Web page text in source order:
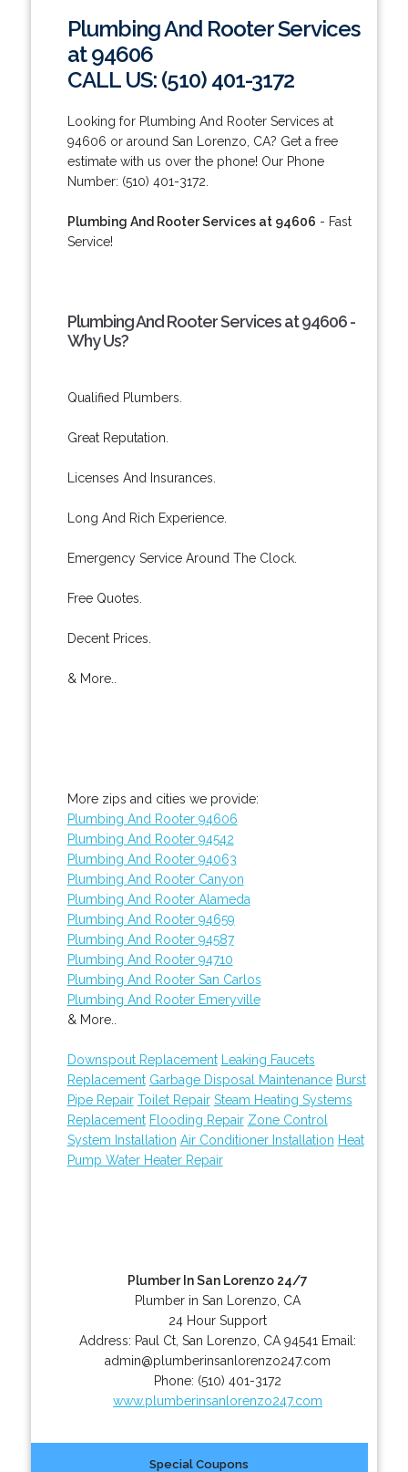
Plumbing And Rooter Services
at 94606
CALL US: (510) 401-3172
Looking for Plumbing And Rooter Services at
94606 or around San Lorenzo, CA? Get a free
estimate with us over the phone! Our Phone
Number: (510) 401-3172.
Plumbing And Rooter Services at 94606 - Fast
Service!
Plumbing And Rooter Services at 94606 -
Why Us?
Qualified Plumbers.
Great Reputation.
Licenses And Insurances.
Long And Rich Experience.
Emergency Service Around The Clock.
Free Quotes.
Decent Prices.
& More..
More zips and cities we provide:
Plumbing And Rooter 94606
Plumbing And Rooter 94542
Plumbing And Rooter 94063
Plumbing And Rooter Canyon
Plumbing And Rooter Alameda
Plumbing And Rooter 94659
Plumbing And Rooter 94587
Plumbing And Rooter 94710
Plumbing And Rooter San Carlos
Plumbing And Rooter Emeryville
& More..
Downspout Replacement
Leaking Faucets
Replacement Garbage Disposal Maintenance Burst
Pipe Repair Toilet Repair Steam Heating Systems
Replacement Flooding Repair Zone Control
System Installation Air Conditioner Installation Heat
Pump Water Heater Repair
Plumber In San Lorenzo 24/7
Plumber in San Lorenzo, CA
24 Hour Support
Address: Paul Ct, San Lorenzo CA 94541 Email:
admin@plumberinsanlorenzo247.com
Phone: (510) 401-3172
www.plumberinsanlorenzo247.com
Special Coupons